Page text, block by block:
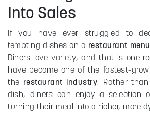
Into Sales
If you have ever struggled to
tempting dishes on a restaurant menu
Diners love variety, and that is one
have become one of the fastest-
the restaurant industry. Rather
dish, diners can enjoy a selection
turning their meal into a richer, more